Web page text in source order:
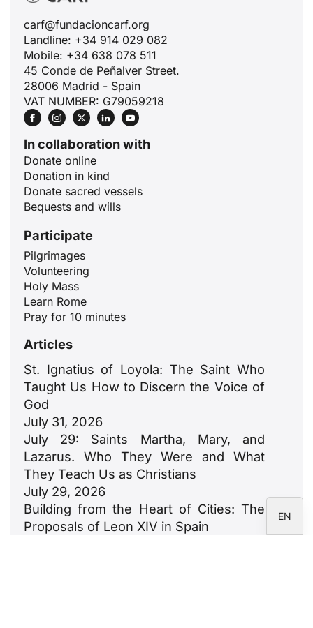
carf@fundacioncarf.org
Landline: +34 914 029 082
Mobile: +34 638 078 511
45 Conde de Peñalver Street.
28006 Madrid - Spain
VAT NUMBER: G79059218
In collaboration with
Donate online
Donation in kind
Donate sacred vessels
Bequests and wills
Participate
Pilgrimages
Volunteering
Holy Mass
Learn Rome
Pray for 10 minutes
Articles
St. Ignatius of Loyola: The Saint Who
Taught Us How to Discern the Voice of
God
July 31, 2026
July 29: Saints Martha, Mary, and
Lazarus. Who They Were and What
They Teach Us as Christians
July 29, 2026
Building from the Heart of Cities: The
Proposals of Leon XIV in Spain
EN